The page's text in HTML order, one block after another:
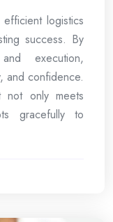
logistics
success. By
execution,
and confidence.
only meets
gracefully to